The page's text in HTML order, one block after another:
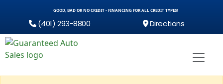
GOOD, BAD OR NO CREDIT - FINANCING FOR ALL CREDIT TYPES!
(401) 293-8800 Directions